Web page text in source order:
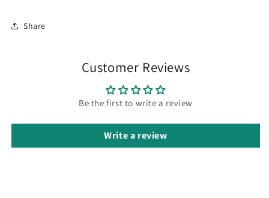
Share
Customer Reviews
Be the first to write a review
Write a review